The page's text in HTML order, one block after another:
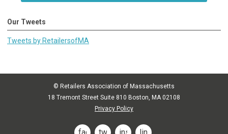
Our Tweets
Tweets by RetailersofMA
© Retailers Association of Massachusetts
18 Tremont Street Suite 810 Boston, MA 02108
Privacy Policy